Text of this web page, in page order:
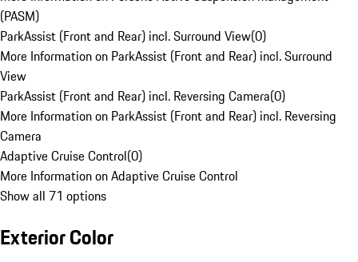
(PASM)
ParkAssist (Front and Rear) incl. Surround View(0)
More Information on ParkAssist (Front and Rear) incl. Surround
View
ParkAssist (Front and Rear) incl. Reversing Camera(0)
More Information on ParkAssist (Front and Rear) incl. Reversing
Camera
Adaptive Cruise Control(0)
More Information on Adaptive Cruise Control
Show all 71 options
Exterior Color